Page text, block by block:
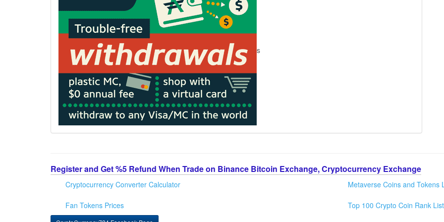
s
Register and Get %5 Refund When Trade on Binance Bitcoin Exchange, Cryptocurrency Exchange
Cryptocurrency Converter Calculator
Fan Tokens Prices
Metaverse Coins and Tokens
Top 100 Crypto Coin Rank List